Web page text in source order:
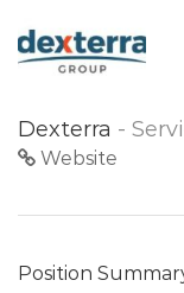
Dexterra -
Website
Position